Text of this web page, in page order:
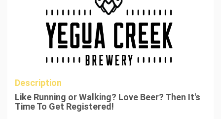
Description
Like Running or Walking? Love Beer? Then It's
Time To Get Registered!